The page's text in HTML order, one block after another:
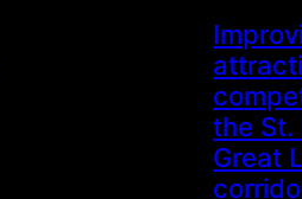
the St.
Great